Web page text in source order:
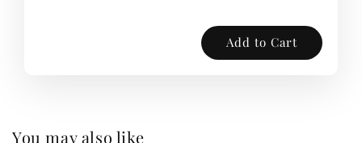
Add to Cart
You may also like